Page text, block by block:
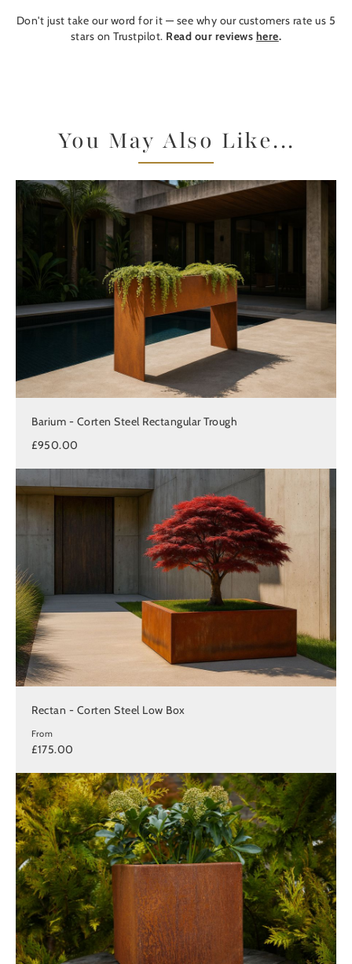
Don't just take our word for it — see why our customers rate us 5
stars on Trustpilot. Read our reviews here.
You May Also Like...
Barium - Corten Steel Rectangular Trough
£950.00
Rectan - Corten Steel Low Box
From
£175.00